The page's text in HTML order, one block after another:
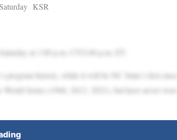
KSR
at 1:00 p.m. CT/2:00 p.m. ET.
program history, while it will be NC State’s first since
Series (1968, 2013, 2021), but have never won a